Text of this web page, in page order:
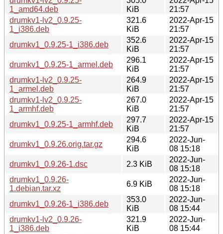
1_amd64.deb
KiB
21:57
drumkv1-lv2_0.9.25-
1_i386.deb
321.6
KiB
2022-Apr-15
21:57
drumkv1_0.9.25-1_i386.deb
352.6
KiB
2022-Apr-15
21:57
drumkv1_0.9.25-1_armel.deb
296.1
KiB
2022-Apr-15
21:57
drumkv1-lv2_0.9.25-
1_armel.deb
264.9
KiB
2022-Apr-15
21:57
drumkv1-lv2_0.9.25-
1_armhf.deb
267.0
KiB
2022-Apr-15
21:57
drumkv1_0.9.25-1_armhf.deb
297.7
KiB
2022-Apr-15
21:57
drumkv1_0.9.26.orig.tar.gz
294.6
KiB
2022-Jun-
08 15:18
drumkv1_0.9.26-1.dsc
2.3 KiB
2022-Jun-
08 15:18
drumkv1_0.9.26-
1.debian.tar.xz
6.9 KiB
2022-Jun-
08 15:18
drumkv1_0.9.26-1_i386.deb
353.0
KiB
2022-Jun-
08 15:44
drumkv1-lv2_0.9.26-
1_i386.deb
321.9
KiB
2022-Jun-
08 15:44